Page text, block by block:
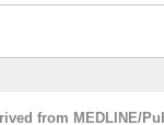
from MEDLINE/